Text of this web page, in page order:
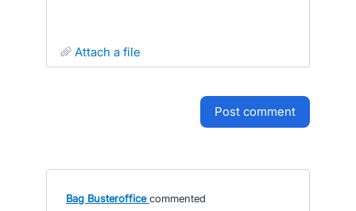
attach a file
post comment
Bag Busteroffice commented